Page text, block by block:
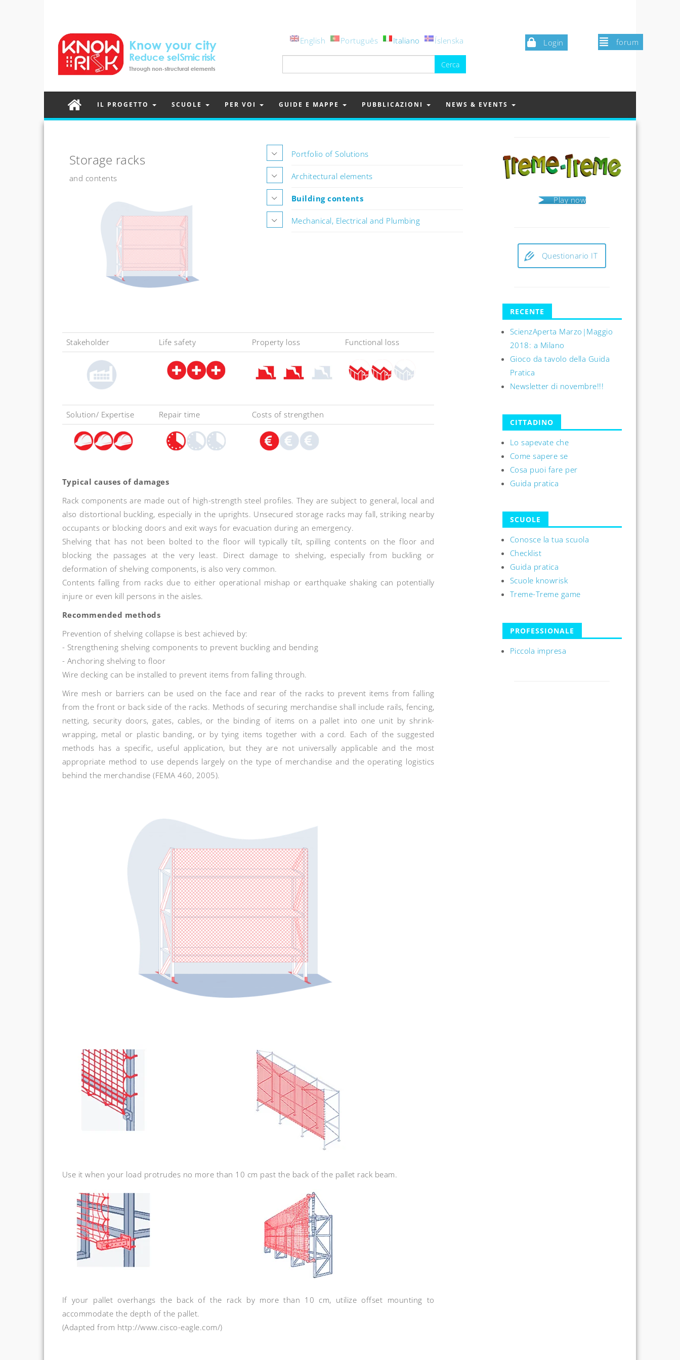
Login forum
English Português Italiano Íslenska
per:
IL PROGETTO SCUOLE PER VOI GUIDE E MAPPE PUBBLICAZIONI NEWS & EVENTS
Storage racks
and contents
Portfolio of Solutions
Architectural elements
Building contents
Mechanical, Electrical and Plumbing
Stakeholder Life safety Property loss Functional loss
Solution/ Expertise Repair time Costs of strengthen
Typical causes of damages
Rack components are made out of high-strength steel profiles. They are subject to general, local and
also distortional buckling, especially in the uprights. Unsecured storage racks may fall, striking nearby
occupants or blocking doors and exit ways for evacuation during an emergency.
Shelving that has not been bolted to the floor will typically tilt, spilling contents on the floor and
blocking the passages at the very least. Direct damage to shelving, especially from buckling or
deformation of shelving components, is also very common.
Contents falling from racks due to either operational mishap or earthquake shaking can potentially
injure or even kill persons in the aisles.
Recommended methods
Prevention of shelving collapse is best achieved by:
- Strengthening shelving components to prevent buckling and bending
- Anchoring shelving to floor
Wire decking can be installed to prevent items from falling through.
Wire mesh or barriers can be used on the face and rear of the racks to prevent items from falling
from the front or back side of the racks. Methods of securing merchandise shall include rails, fencing,
netting, security doors, gates, cables, or the binding of items on a pallet into one unit by shrink-
wrapping, metal or plastic banding, or by tying items together with a cord. Each of the suggested
methods has a specific, useful application, but they are not universally applicable and the most
appropriate method to use depends largely on the type of merchandise and the operating logistics
behind the merchandise (FEMA 460, 2005).
Use it when your load protrudes no more than 10 cm past the back of the pallet rack beam.
If your pallet overhangs the back of the rack by more than 10 cm, utilize offset mounting to
accommodate the depth of the pallet.
(Adapted from http://www.cisco-eagle.com/)
Play now
Questionario IT
RECENTE
ScienzAperta Marzo|Maggio
2018: a Milano
Gioco da tavolo della Guida
Pratica
Newsletter di novembre!!!
CITTADINO
Lo sapevate che
Come sapere se
Cosa puoi fare per
Guida pratica
SCUOLE
Conosce la tua scuola
Checklist
Guida pratica
Scuole knowrisk
Treme-Treme game
PROFESSIONALE
Piccola impresa